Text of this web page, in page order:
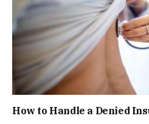
How to Handle a Denied